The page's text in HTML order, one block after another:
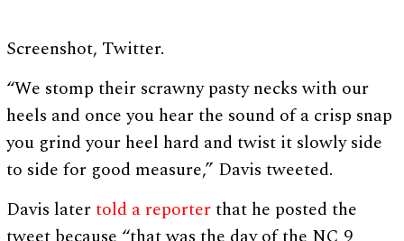
Screenshot, Twitter.
“We stomp their scrawny pasty necks with our
heels and once you hear the sound of a crisp snap
you grind your heel hard and twist it slowly side
to side for good measure,” Davis tweeted.
Davis latertold a reporterthat he posted the